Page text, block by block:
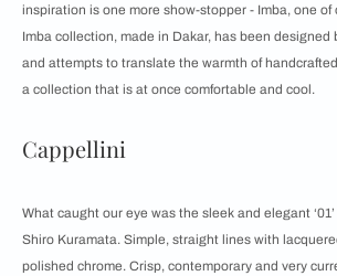
inspiration is one more show-stopper - Imba, one of
Imba collection, made in Dakar, has been designed
and attempts to translate the warmth of
a collection that is at once comfortable and cool.
Cappellini
What caught our eye was the sleek and elegant
Shiro Kuramata. Simple, straight lines with
polished chrome. Crisp, contemporary and very